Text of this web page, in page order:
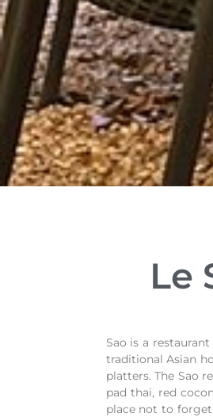
Le
Sao is a
traditional Asian
platters. The Sao
pad thai, red
place not to